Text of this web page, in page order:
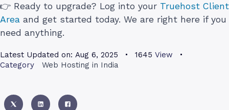
👉 Ready to upgrade? Log into your Truehost Client
Area and get started today. We are right here if you
need anything.
Latest Updated on: Aug 6, 2025 1645 View
Category
Web Hosting in India